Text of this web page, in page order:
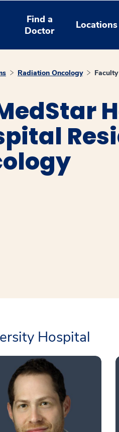
Find a
Doctor
Locations
Radiation Oncology Faculty
Hospital